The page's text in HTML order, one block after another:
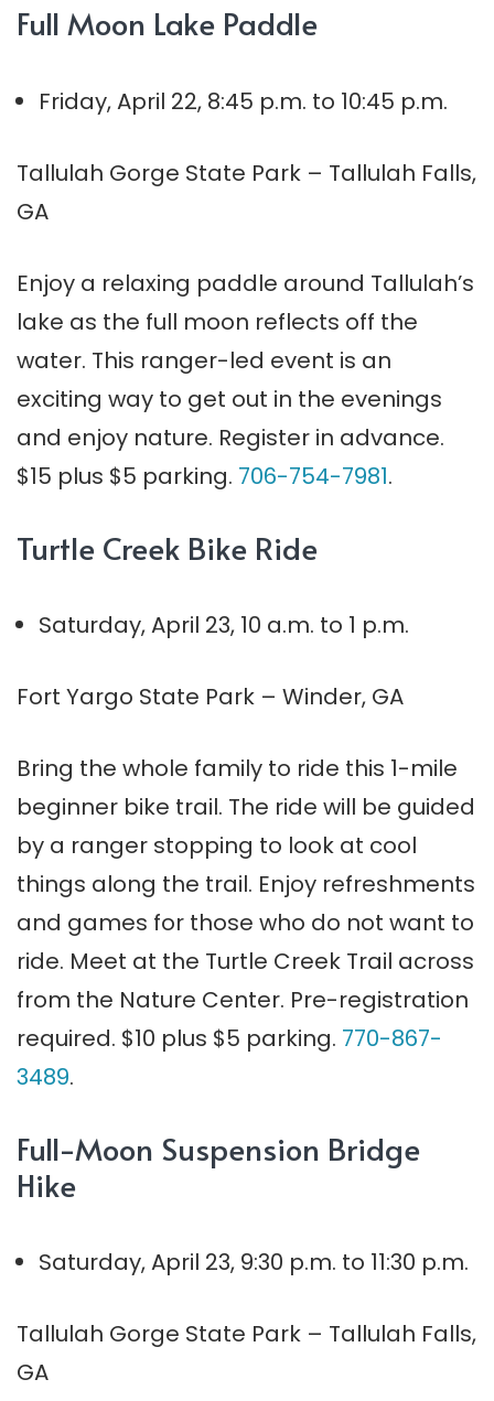
Full Moon Lake Paddle
Friday, April 22, 8:45 p.m. to 10:45 p.m.
Tallulah Gorge State Park – Tallulah Falls,
GA
Enjoy a relaxing paddle around Tallulah’s
lake as the full moon reflects off the
water. This ranger-led event is an
exciting way to get out in the evenings
and enjoy nature. Register in advance.
$15 plus $5 parking. 706-754-7981.
Turtle Creek Bike Ride
Saturday, April 23, 10 a.m. to 1 p.m.
Fort Yargo State Park – Winder, GA
Bring the whole family to ride this 1-mile
beginner bike trail. The ride will be guided
by a ranger stopping to look at cool
things along the trail. Enjoy refreshments
and games for those who do not want to
ride. Meet at the Turtle Creek Trail across
from the Nature Center. Pre-registration
required. $10 plus $5 parking. 770-867-
3489.
Full-Moon Suspension Bridge
Hike
Saturday, April 23, 9:30 p.m. to 11:30 p.m.
Tallulah Gorge State Park – Tallulah Falls,
GA